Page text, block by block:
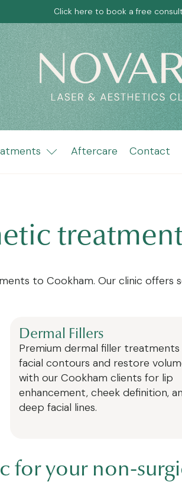
Click here to book a free
Aftercare Contact
to Cookham. Our clinic offers
Dermal Fillers
Premium dermal filler
facial contours and restore
with our Cookham clients for lip
enhancement, cheek definition,
deep facial lines.
for your non-